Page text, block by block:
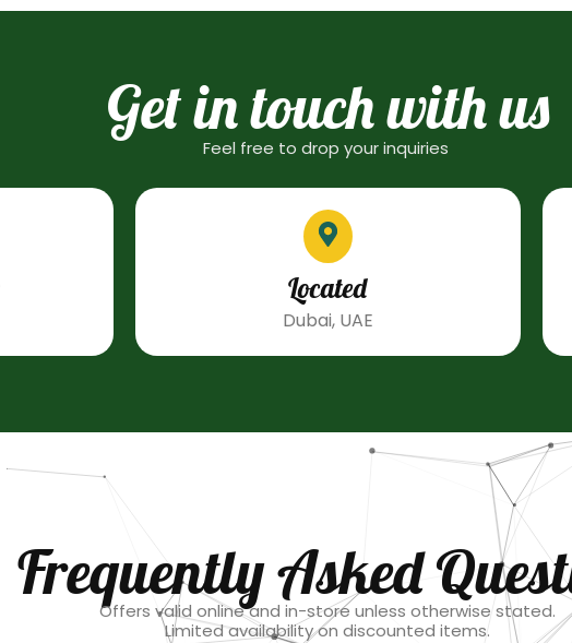
Get in touch with us
Feel free to drop your inquiries
Located
Dubai, UAE
Frequently Asked
Offers valid online and in-store unless otherwise stated.
Limited availability on discounted items.